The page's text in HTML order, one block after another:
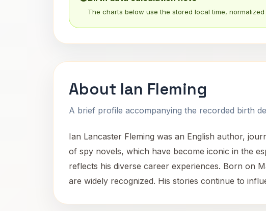
The charts below use the stored local time,
About Ian Fleming
A brief profile accompanying the recorded birth
Ian Lancaster Fleming was an English author,
of spy novels, which have become iconic in the
reflects his diverse career experiences. Born on
are widely recognized. His stories continue to